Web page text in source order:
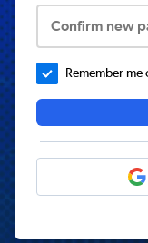
Confirm new
Remember